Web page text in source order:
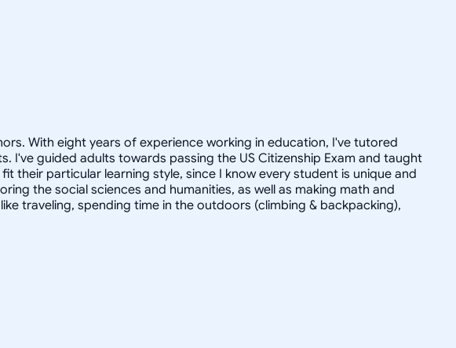
With eight years of experience working in education, I've tutored
I've guided adults towards passing the US Citizenship Exam and taught
their particular learning style, since I know every student is unique and
the social sciences and humanities, as well as making math and
traveling, spending time in the outdoors (climbing & backpacking),